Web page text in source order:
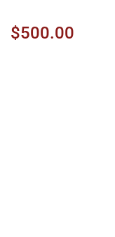
$500.00